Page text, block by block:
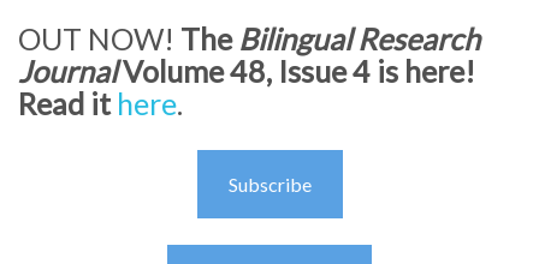
OUT NOW! The Bilingual Research
JournalVolume 48, Issue 4 is here!
Read it here.
Subscribe